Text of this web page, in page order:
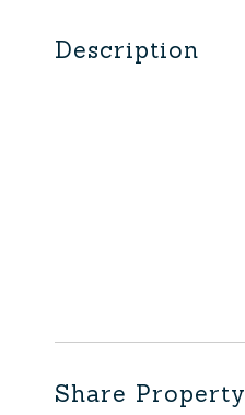
Description
Share Property